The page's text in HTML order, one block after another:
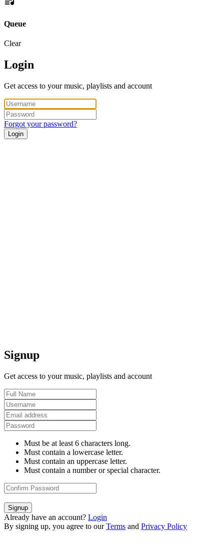
Queue
Clear
Login
Get access to your music, playlists and account
Forgot your password?
Login
Signup
Get access to your music, playlists and account
Must be at least 6 characters long.
Must contain a lowercase letter.
Must contain an uppercase letter.
Must contain a number or special character.
Signup
Already have an account? Login
By signing up, you agree to our Terms and Privacy Policy